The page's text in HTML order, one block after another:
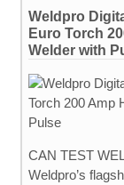
Weldpro
Euro Torch
Welder with
CAN TEST
Weldpro’s